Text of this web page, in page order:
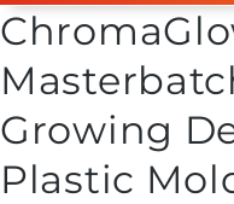
Growing
Plastic